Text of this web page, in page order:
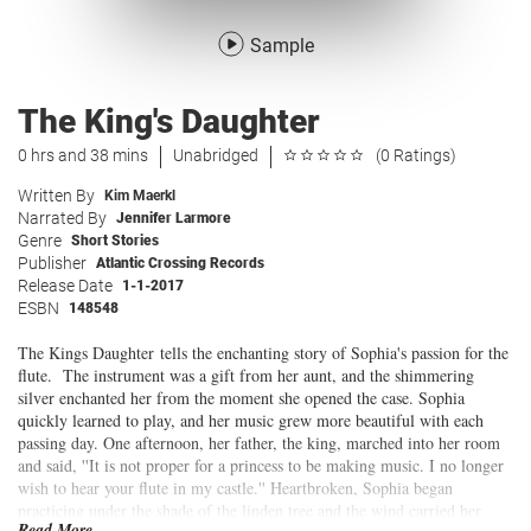
Sample
The King's Daughter
0 hrs and 38 mins Unabridged (0 Ratings)
Written By Kim Maerkl
Narrated By Jennifer Larmore
Genre Short Stories
Publisher Atlantic Crossing Records
Release Date 1-1-2017
ESBN 148548
The Kings Daughter tells the enchanting story of Sophia's passion for the
flute. The instrument was a gift from her aunt, and the shimmering
silver enchanted her from the moment she opened the case. Sophia
quickly learned to play, and her music grew more beautiful with each
passing day. One afternoon, her father, the king, marched into her room
and said, ''It is not proper for a princess to be making music. I no longer
wish to hear your flute in my castle.'' Heartbroken, Sophia began
practicing under the shade of the linden tree and the wind carried her